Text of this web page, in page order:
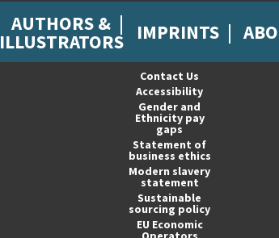
AUTHORS &
ILLUSTRATORS IMPRINTS
Contact Us
Accessibility
Gender and
Ethnicity pay
gaps
Statement of
business ethics
Modern slavery
statement
Sustainable
sourcing policy
EU Economic